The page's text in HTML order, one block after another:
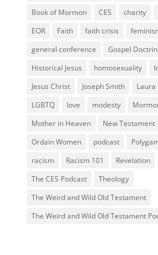
Book of Mormon
CES charity
EOR
Faith faith crisis
general conference
Gospel
Historical Jesus
homosexuality
Jesus Christ
Joseph Smith Laura
LGBTQ
love modesty
Mother in Heaven
New Testament
Ordain Women
podcast
racism
Racism 101 Revelation
The CES Podcast
Theology
The Weird and Wild Old Testament
The Weird and Wild Old Testament